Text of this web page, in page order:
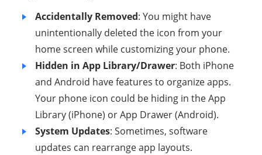
Accidentally Removed: You might have
unintentionally deleted the icon from your
home screen while customizing your phone.
Hidden in App Library/Drawer: Both iPhone
and Android have features to organize apps.
Your phone icon could be hiding in the App
Library (iPhone) or App Drawer (Android).
System Updates: Sometimes, software
updates can rearrange app layouts.